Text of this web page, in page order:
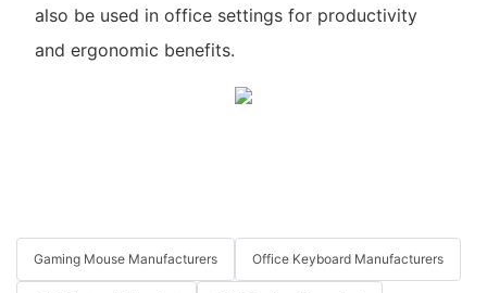
also be used in office settings for productivity
and ergonomic benefits.
Gaming Mouse Manufacturers Office Keyboard Manufacturers